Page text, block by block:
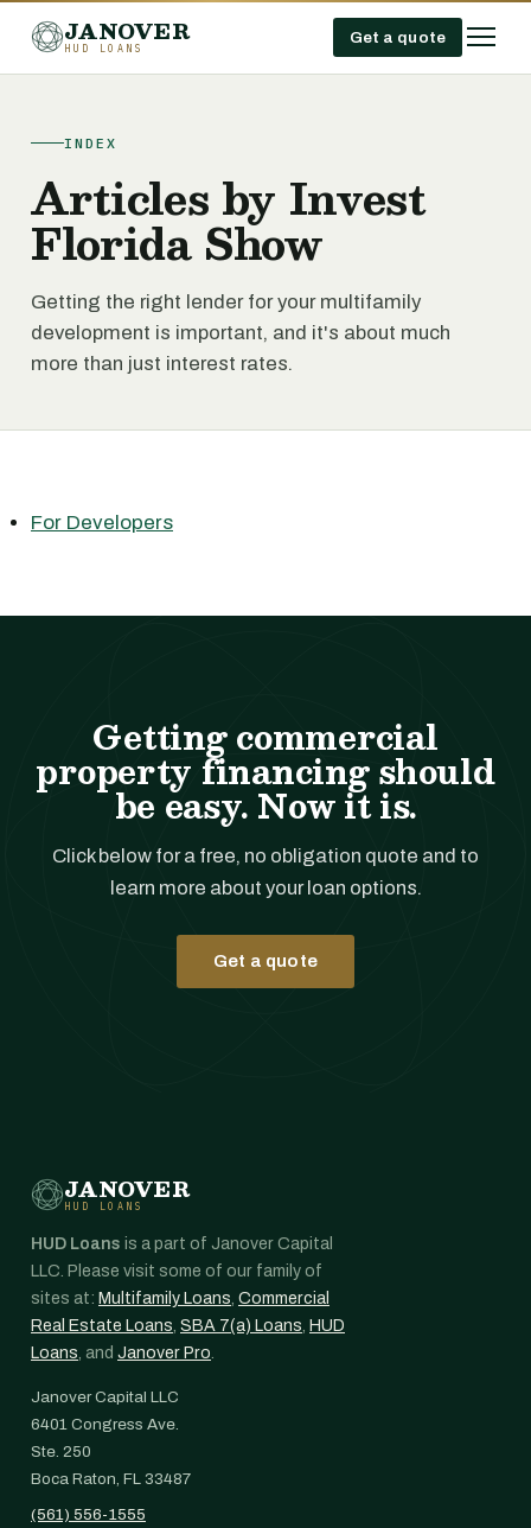
JANOVER
HUD LOANS
Get a quote
INDEX
Articles by Invest
Florida Show
Getting the right lender for your multifamily
development is important, and it's about much
more than just interest rates.
For Developers
Getting commercial
property financing should
be easy. Now it is.
Click below for a free, no obligation quote and to
learn more about your loan options.
Get a quote
JANOVER
HUD LOANS
HUD Loans is a part of Janover Capital
LLC. Please visit some of our family of
sites at: Multifamily Loans, Commercial
Real Estate Loans, SBA 7(a) Loans, HUD
Loans, and Janover Pro.
Janover Capital LLC
6401 Congress Ave.
Ste. 250
Boca Raton, FL 33487
(561) 556-1555